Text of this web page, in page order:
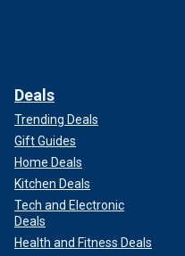
Deals
Trending Deals
Gift Guides
Home Deals
Kitchen Deals
Tech and Electronic
Deals
Health and Fitness Deals